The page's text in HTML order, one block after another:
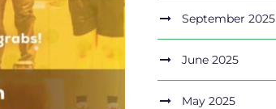
September 2025
June 2025
May 2025